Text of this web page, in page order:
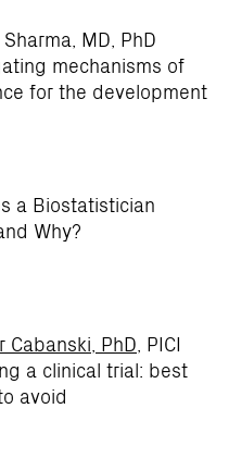
MD, PhD
mechanisms of
for the development
a Biostatistician
Why?
Cabanski, PhD, PICI
a clinical trial: best
avoid